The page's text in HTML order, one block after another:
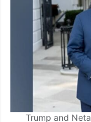
Trump and